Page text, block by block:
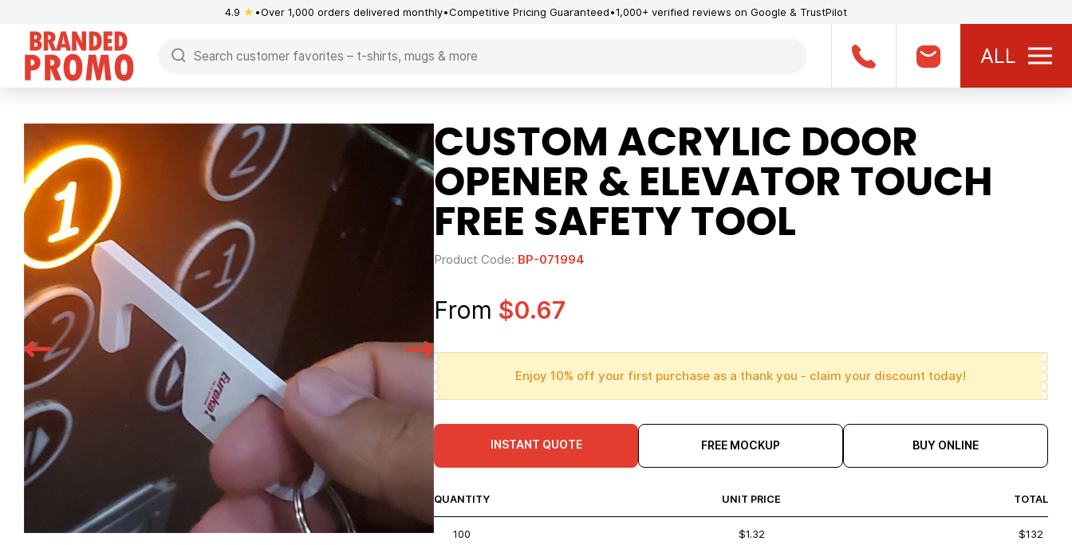
4.9 ★ Over 1,000 orders delivered monthly Competitive Pricing Guaranteed 1,000+ verified reviews on Google & TrustPilot
ALL
CUSTOM ACRYLIC DOOR
OPENER & ELEVATOR TOUCH
FREE SAFETY TOOL
Product Code: BP-071994
From $0.67
Enjoy 10% off your first purchase as a thank you - claim your discount today!
INSTANT QUOTE FREE MOCKUP BUY ONLINE
QUANTITY UNIT PRICE TOTAL
100 $1.32 $132